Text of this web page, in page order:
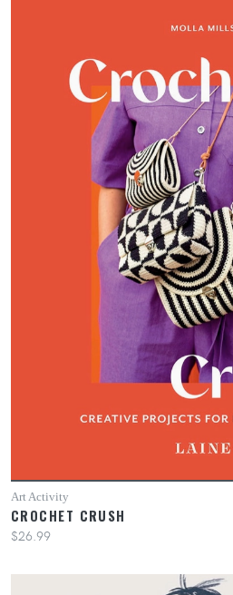
Art Activity
CROCHET CRUSH
$26.99